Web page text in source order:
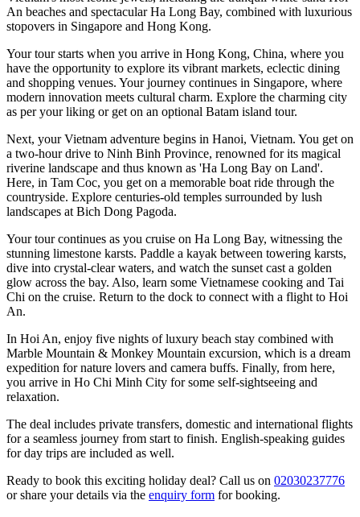
An beaches and spectacular Ha Long Bay, combined with luxurious
stopovers in Singapore and Hong Kong.
Your tour starts when you arrive in Hong Kong, China, where you
have the opportunity to explore its vibrant markets, eclectic dining
and shopping venues. Your journey continues in Singapore, where
modern innovation meets cultural charm. Explore the charming city
as per your liking or get on an optional Batam island tour.
Next, your Vietnam adventure begins in Hanoi, Vietnam. You get on
a two-hour drive to Ninh Binh Province, renowned for its magical
riverine landscape and thus known as 'Ha Long Bay on Land'.
Here, in Tam Coc, you get on a memorable boat ride through the
countryside. Explore centuries-old temples surrounded by lush
landscapes at Bich Dong Pagoda.
Your tour continues as you cruise on Ha Long Bay, witnessing the
stunning limestone karsts. Paddle a kayak between towering karsts,
dive into crystal-clear waters, and watch the sunset cast a golden
glow across the bay. Also, learn some Vietnamese cooking and Tai
Chi on the cruise. Return to the dock to connect with a flight to Hoi
An.
In Hoi An, enjoy five nights of luxury beach stay combined with
Marble Mountain & Monkey Mountain excursion, which is a dream
expedition for nature lovers and camera buffs. Finally, from here,
you arrive in Ho Chi Minh City for some self-sightseeing and
relaxation.
The deal includes private transfers, domestic and international flights
for a seamless journey from start to finish. English-speaking guides
for day trips are included as well.
Ready to book this exciting holiday deal? Call us on 02030237776
or share your details via the enquiry form for booking.